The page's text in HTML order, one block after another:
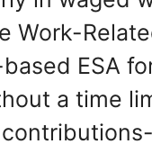
Work-
ESA
a time